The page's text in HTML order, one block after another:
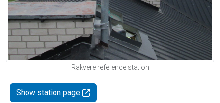
Rakvere reference station
Show station page